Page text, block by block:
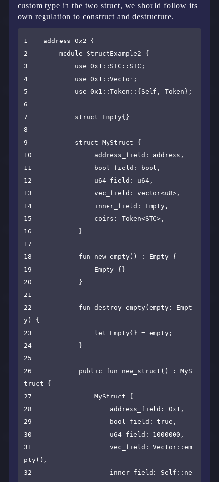
custom type in the two struct, we should follow its
own regulation to construct and destructure.
1    address 0x2 {
2        module StructExample2 {
3            use 0x1::STC::STC;
4            use 0x1::Vector;
5            use 0x1::Token::{Self, Token};
6
7            struct Empty{}
8
9            struct MyStruct {
10                address_field: address,
11                bool_field: bool,
12                u64_field: u64,
13                vec_field: vector<u8>,
14                inner_field: Empty,
15                coins: Token<STC>,
16            }
17
18            fun new_empty() : Empty {
19                Empty {}
20            }
21
22            fun destroy_empty(empty: Empt
y) {
23                let Empty{} = empty;
24            }
25
26            public fun new_struct() : MyS
truct {
27                MyStruct {
28                    address_field: 0x1,
29                    bool_field: true,
30                    u64_field: 1000000,
31                    vec_field: Vector::em
pty(),
32                    inner_field: Self::ne